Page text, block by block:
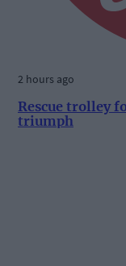
2 hours ago
Rescue trolley
triumph